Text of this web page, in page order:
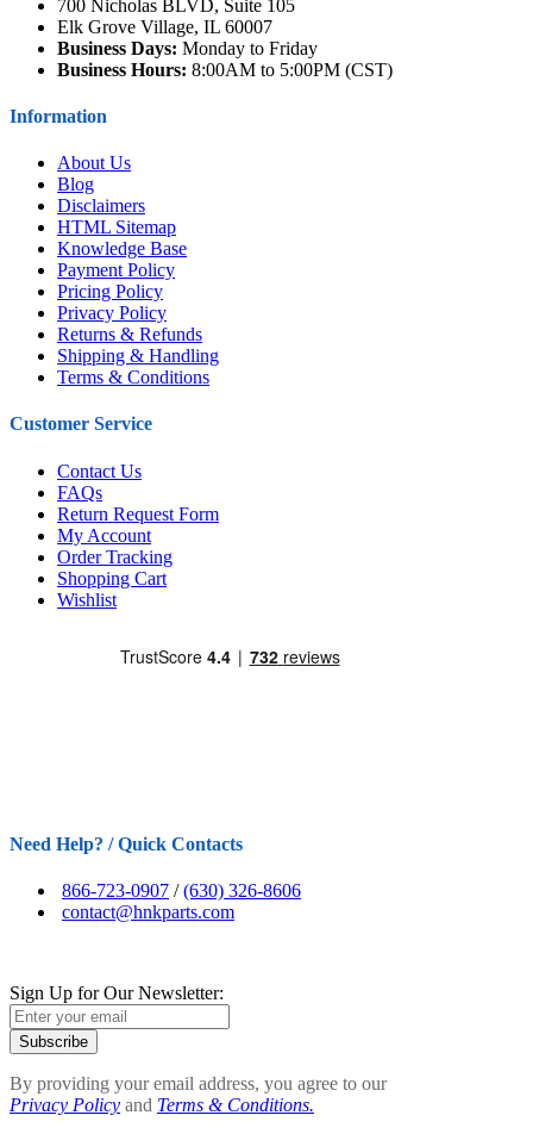
700 Nicholas BLVD, Suite 105
Elk Grove Village, IL 60007
Business Days: Monday to Friday
Business Hours: 8:00AM to 5:00PM (CST)
Information
About Us
Blog
Disclaimers
HTML Sitemap
Knowledge Base
Payment Policy
Pricing Policy
Privacy Policy
Returns & Refunds
Shipping & Handling
Terms & Conditions
Customer Service
Contact Us
FAQs
Return Request Form
My Account
Order Tracking
Shopping Cart
Wishlist
Need Help? / Quick Contacts
866-723-0907 /(630) 326-8606
contact@hnkparts.com
Sign Up for Our Newsletter:
Subscribe
By providing your email address, you agree to our
Privacy Policy and Terms & Conditions.